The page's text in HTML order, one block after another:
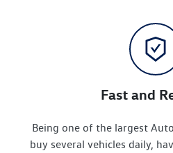
Fast and
Being one of the largest
buy several vehicles daily,